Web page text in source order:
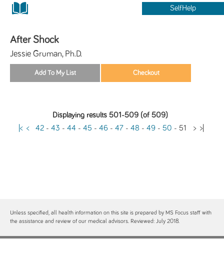
SelfHelp
After Shock
Jessie Gruman, Ph.D.
Displaying results 501-509 (of 509)
|< < 42- 43 - 44 - 45 - 46- 47- 48 - 49- 50 - 51 >>|
Unless specified, all health information on this site is prepared by MS Focus staff with
the assistance and review of our medical advisors. Reviewed: July 2018.